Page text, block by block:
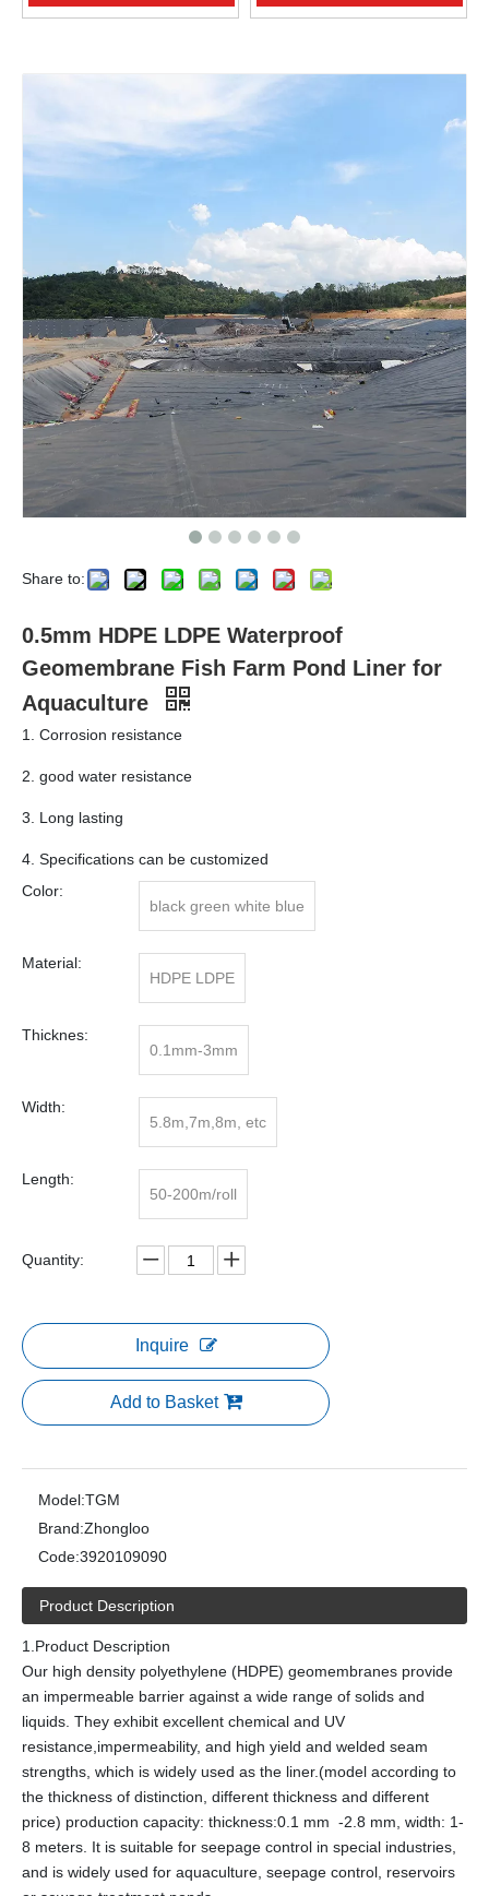
Share to:
0.5mm HDPE LDPE Waterproof
Geomembrane Fish Farm Pond Liner for
Aquaculture
1. Corrosion resistance
2. good water resistance
3. Long lasting
4. Specifications can be customized
Color:
black green white blue
Material:
HDPE LDPE
Thicknes:
0.1mm-3mm
Width:
5.8m,7m,8m, etc
Length:
50-200m/roll
Quantity:
Inquire
Add to Basket
Model:TGM
Brand:Zhongloo
Code:3920109090
Product Description
1.Product Description
Our high density polyethylene (HDPE) geomembranes provide
an impermeable barrier against a wide range of solids and
liquids. They exhibit excellent chemical and UV
resistance,impermeability, and high yield and welded seam
strengths, which is widely used as the liner.(model according to
the thickness of distinction, different thickness and different
price) production capacity: thickness:0.1 mm -2.8 mm, width: 1-
8 meters. It is suitable for seepage control in special industries,
and is widely used for aquaculture, seepage control, reservoirs